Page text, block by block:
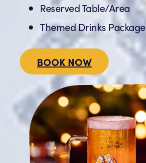
Reserved Table/Area
Themed Drinks Package
BOOK NOW